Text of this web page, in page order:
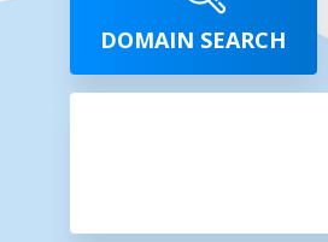
DOMAIN SEARCH